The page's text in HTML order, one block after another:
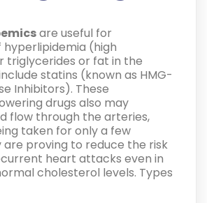
are useful for
(high
triglycerides or fat in the
statins (known as HMG-
Inhibitors). These
drugs also may
flow through the arteries,
taken for only a few
are proving to reduce the risk
heart attacks even in
cholesterol levels. Types